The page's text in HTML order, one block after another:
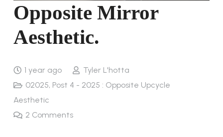
Opposite Mirror
Aesthetic.
1 year ago
Tyler L'hotta
02025, Post 4 - 2025 : Opposite Upcycle
Aesthetic
2 Comments